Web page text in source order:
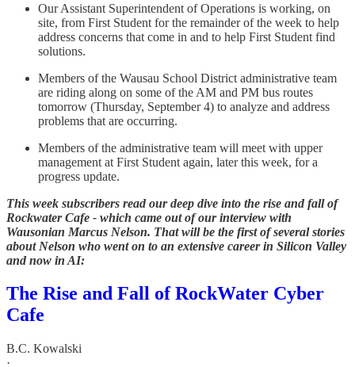
Our Assistant Superintendent of Operations is working, on
site, from First Student for the remainder of the week to help
address concerns that come in and to help First Student find
solutions.
Members of the Wausau School District administrative team
are riding along on some of the AM and PM bus routes
tomorrow (Thursday, September 4) to analyze and address
problems that are occurring.
Members of the administrative team will meet with upper
management at First Student again, later this week, for a
progress update.
This week subscribers read our deep dive into the rise and fall of
Rockwater Cafe - which came out of our interview with
Wausonian Marcus Nelson. That will be the first of several stories
about Nelson who went on to an extensive career in Silicon Valley
and now in AI:
The Rise and Fall of RockWater Cyber
Cafe
B.C. Kowalski
·